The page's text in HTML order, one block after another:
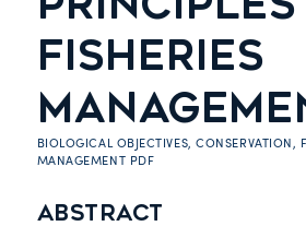
FISHERIES
BIOLOGICAL OBJECTIVES,CONSERVATION,
MANAGEMENT PDF
Abstract